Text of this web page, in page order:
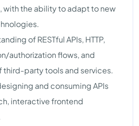
with the ability to adapt to new
of RESTful APIs, HTTP,
authorization flows, and
third-party tools and services.
and consuming APIs
interactive frontend